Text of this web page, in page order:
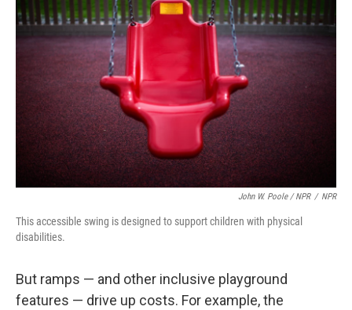
John W. Poole / NPR / NPR
This accessible swing is designed to support children with physical
disabilities.
But ramps — and other inclusive playground
features — drive up costs. For example, the